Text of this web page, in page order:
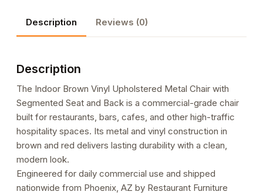
Description Reviews (0)
Description
The Indoor Brown Vinyl Upholstered Metal Chair with
Segmented Seat and Back is a commercial-grade chair
built for restaurants, bars, cafes, and other high-traffic
hospitality spaces. Its metal and vinyl construction in
brown and red delivers lasting durability with a clean,
modern look.
Engineered for daily commercial use and shipped
nationwide from Phoenix, AZ by Restaurant Furniture